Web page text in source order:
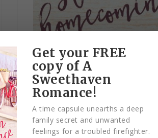
A Sweethaven
Homecoming
Get your FREE
copy of A
Sweethaven
Romance!
A time capsule unearths a deep
family secret and unwanted
feelings for a troubled firefighter.